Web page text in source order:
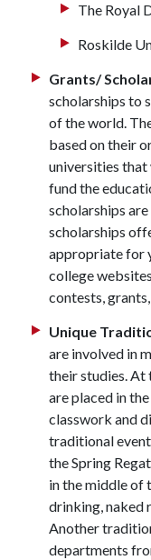
The Royal
Roskilde
Grants/
scholarships to
of the world.
based on their
universities
fund the
scholarships
scholarships
appropriate for
college
contests,
Unique
are involved in
their studies. At
are placed in
classwork and
traditional
the Spring
in the middle of
drinking, naked
Another
departments